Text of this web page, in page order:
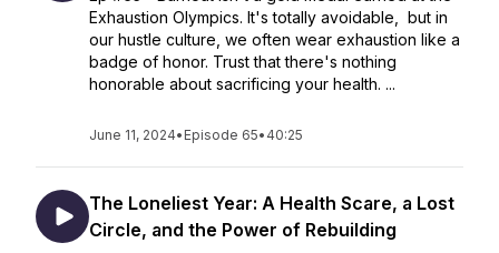
Exhaustion Olympics. It's totally avoidable, but in
our hustle culture, we often wear exhaustion like a
badge of honor. Trust that there's nothing
honorable about sacrificing your health. ...
June 11, 2024• Episode 65• 40:25
The Loneliest Year: A Health Scare, a Lost
Circle, and the Power of Rebuilding